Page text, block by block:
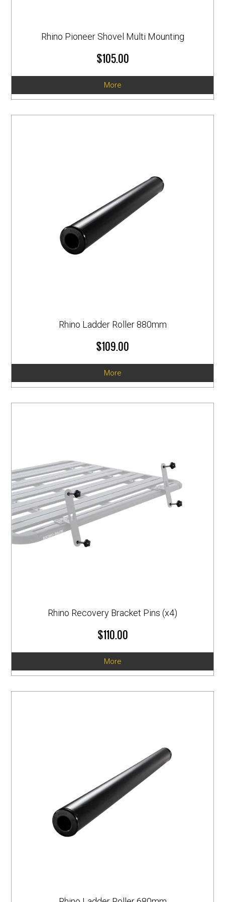
Rhino Pioneer Shovel Multi Mounting
$105.00
More
Rhino Ladder Roller 880mm
$109.00
More
Rhino Recovery Bracket Pins (x4)
$110.00
More